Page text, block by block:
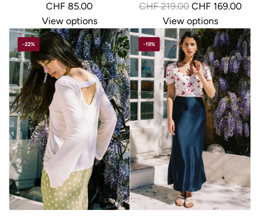
CHF 85.00
View options
R
g
u
a
r
p
r
i
c
e
CHF 219.00 CHF 169.00
View options
-22% -19%